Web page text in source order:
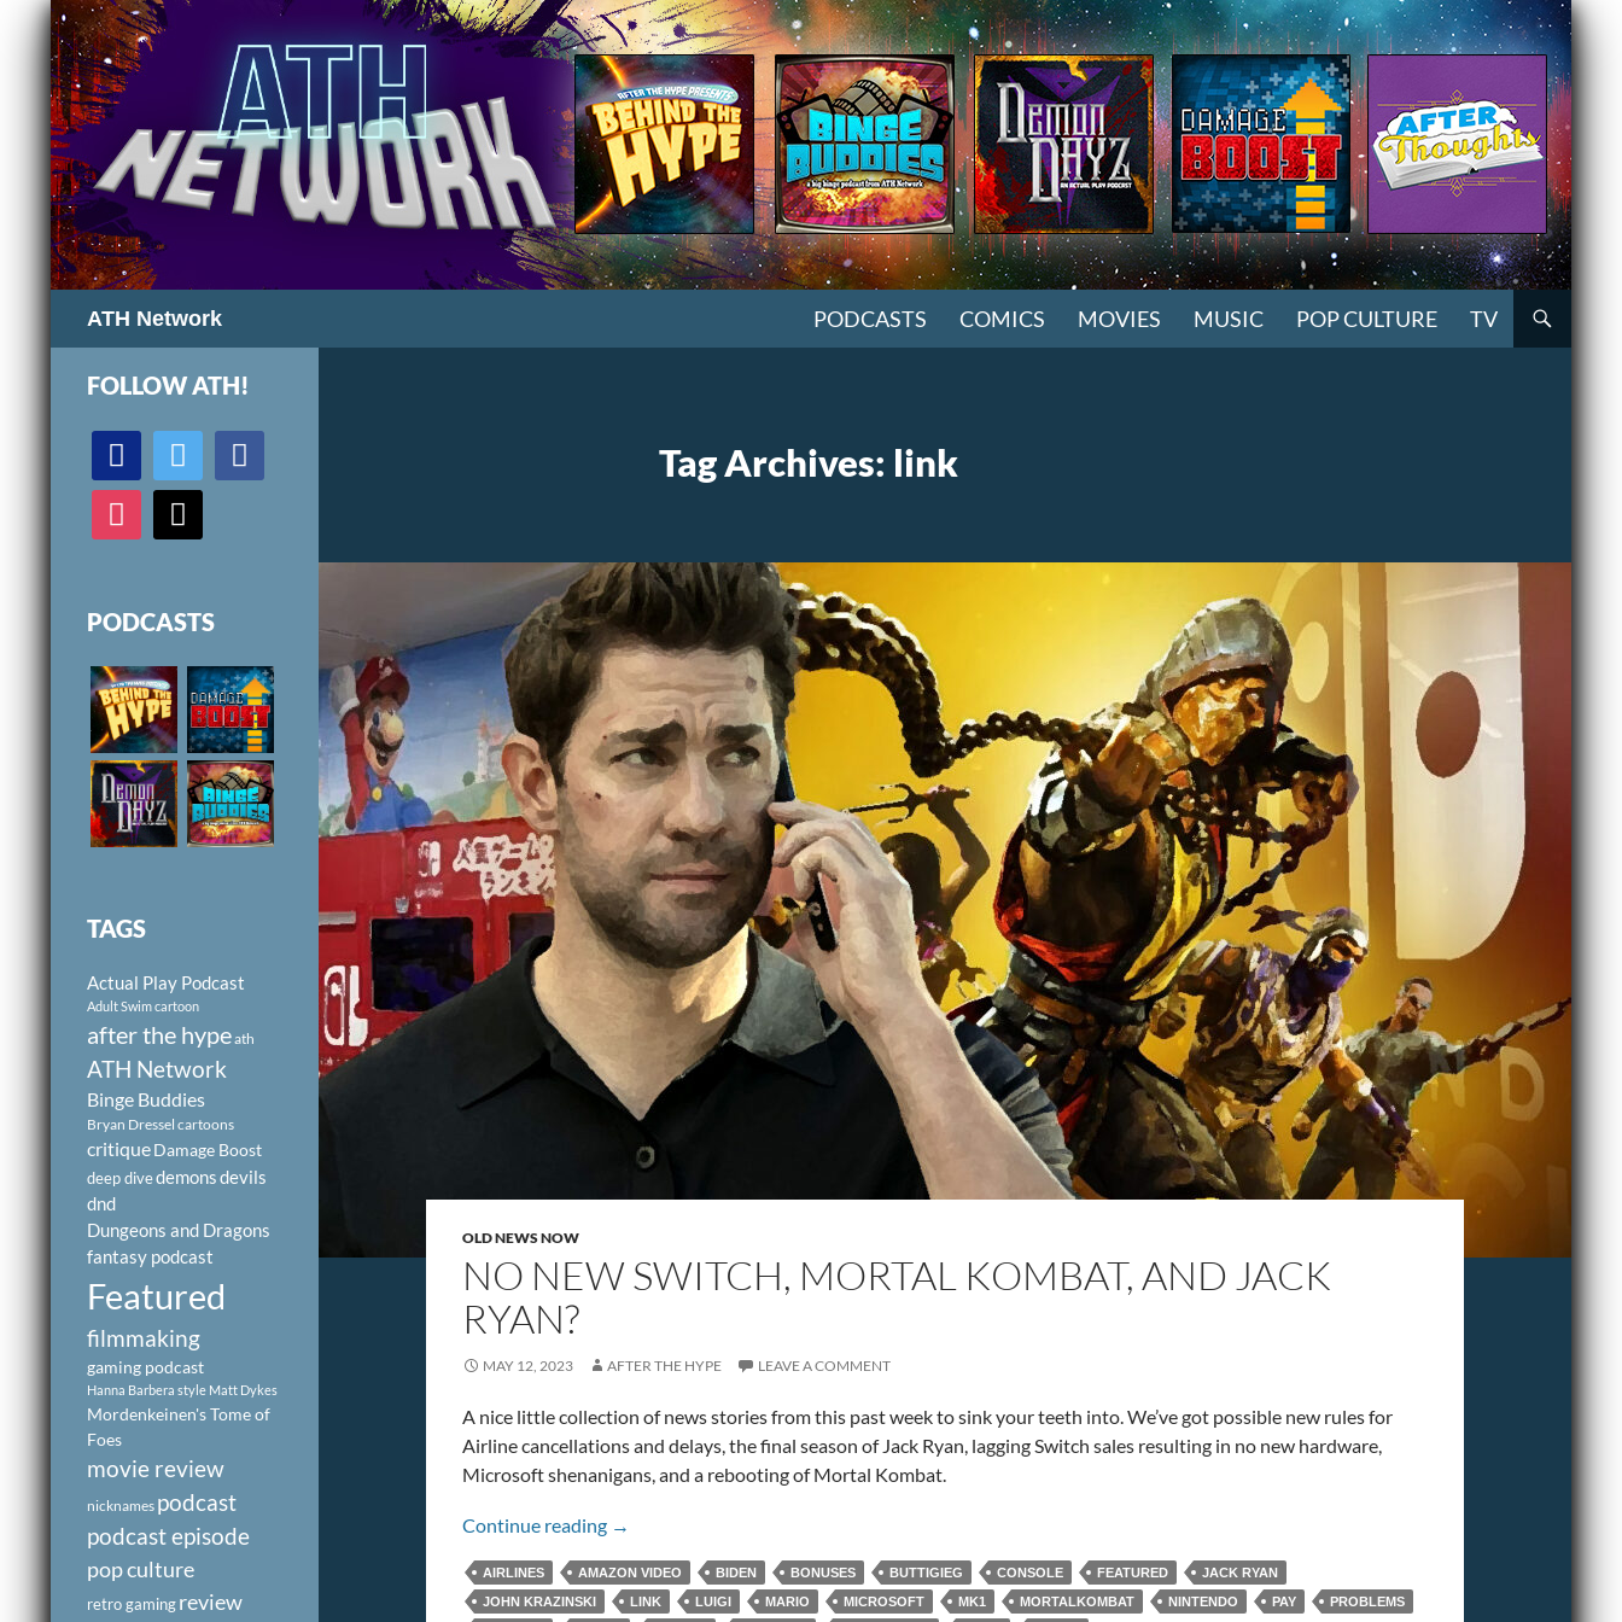
ATH Network PODCASTS COMICS MOVIES MUSIC POP CULTURE TV
Tag Archives: link
OLD NEWS NOW
NO NEW SWITCH, MORTAL KOMBAT, AND JACK
RYAN?
MAY 12, 2023 AFTER THE HYPE LEAVE A COMMENT
A nice little collection of news stories from this past week to sink your teeth into. We’ve got possible new rules for
Airline cancellations and delays, the final season of Jack Ryan, lagging Switch sales resulting in no new hardware,
Microsoft shenanigans, and a rebooting of Mortal Kombat.
Continue reading No New Switch, Mortal Kombat, and Jack Ryan?
→
AIRLINES AMAZON VIDEO BIDEN BONUSES BUTTIGIEG CONSOLE FEATURED
JACK RYAN
JOHN KRAZINSKI
LINK LUIGI MARIO MICROSOFT MK1 MORTALKOMBAT NINTENDO PAY
PROBLEMS
FOLLOW ATH!
discord twitter facebook
instagram mail
PODCASTS
TAGS
Actual Play Podcast
Adult Swim cartoon
after the hypeath
ATH Network
Binge Buddies
Bryan Dressel cartoons
critiqueDamage Boost
deep divedemonsdevils
dnd
Dungeons and Dragons
fantasy podcast
Featured
filmmaking
gaming podcast
Hanna Barbera style Matt Dykes
Mordenkeinen's Tome of
Foes
movie review
nicknames podcast
podcast episode
pop culture
retro gamingreview